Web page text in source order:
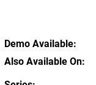
Demo Available
Also Available On